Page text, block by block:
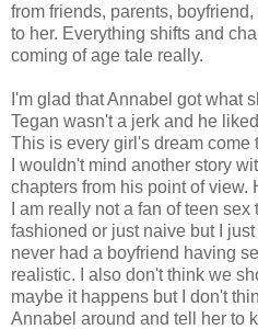
from friends, parents,
to her. Everything shifts and
coming of age tale really.
I'm glad that Annabel got what
Tegan wasn't a jerk and he
This is every girl's dream come
I wouldn't mind another story
chapters from his point of view.
I am really not a fan of teen
fashioned or just naive but I
never had a boyfriend having
realistic. I also don't think we
maybe it happens but I don't
Annabel around and tell her to